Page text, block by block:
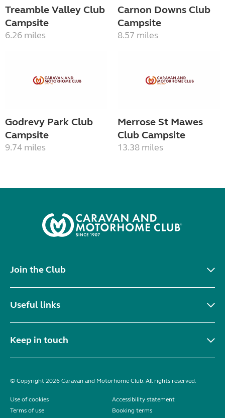
Treamble Valley Club
Campsite
6.26 miles
Carnon Downs Club
Campsite
8.57 miles
Godrevy Park Club
Campsite
9.74 miles
Merrose St Mawes
Club Campsite
13.38 miles
Join the Club
Useful links
Keep in touch
© Copyright 2026 Caravan and Motorhome Club. All rights reserved.
Use of cookies
Accessibility statement
Terms of use
Booking terms